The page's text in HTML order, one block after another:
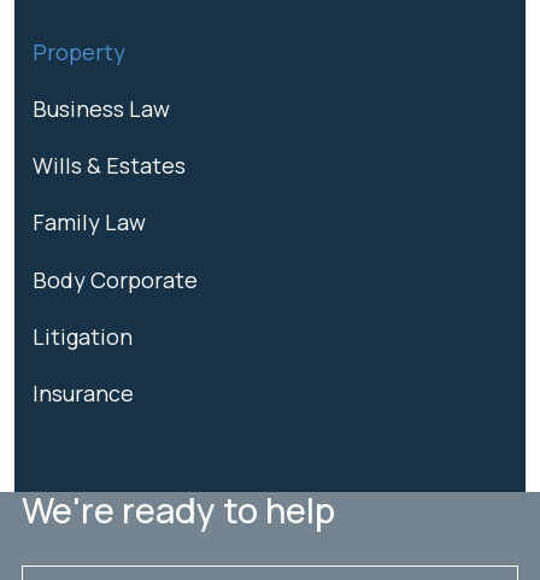
Property
Business Law
Wills & Estates
Family Law
Body Corporate
Litigation
Insurance
We're ready to help